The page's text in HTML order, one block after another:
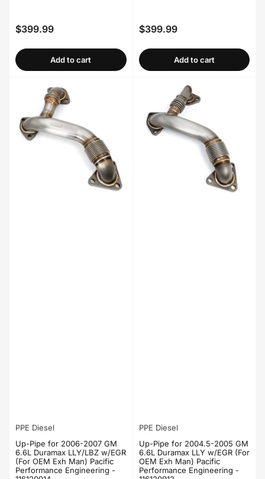
Regular
$399.99
Add to cart
Regular
$399.99
Add to cart
PPE Diesel
Up-Pipe for 2006-2007 GM
6.6L Duramax LLY/LBZ w/EGR
(For OEM Exh Man) Pacific
Performance Engineering -
PPE Diesel
Up-Pipe for 2004.5-2005 GM
6.6L Duramax LLY w/EGR (For
OEM Exh Man) Pacific
Performance Engineering -